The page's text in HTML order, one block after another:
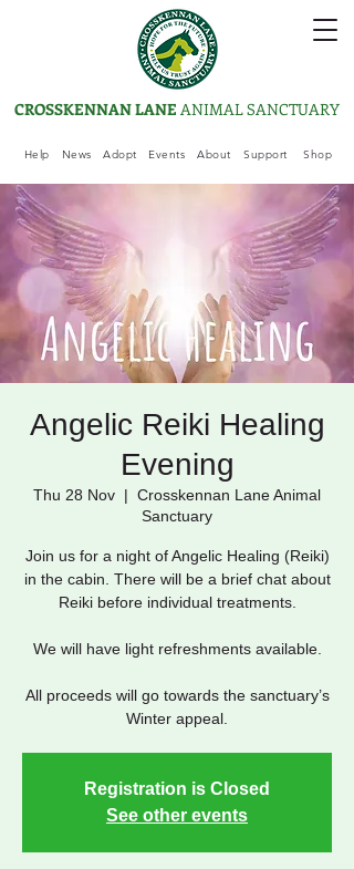
Help News Adopt Events About Support Shop
CROSSKENNAN LANE ANIMAL SANCTUARY
Angelic Reiki Healing
Evening
Thu 28 Nov
  |
Crosskennan Lane Animal
Sanctuary
Join us for a night of Angelic Healing (Reiki)
in the cabin. There will be a brief chat about
Reiki before individual treatments.
We will have light refreshments available.
All proceeds will go towards the sanctuary’s
Winter appeal.
Registration is Closed
See other events